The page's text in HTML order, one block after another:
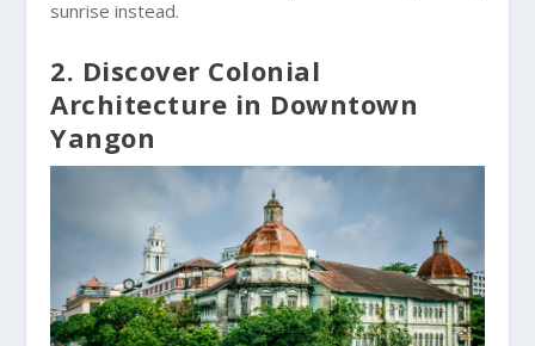
sunrise instead.
2. Discover Colonial
Architecture in Downtown
Yangon